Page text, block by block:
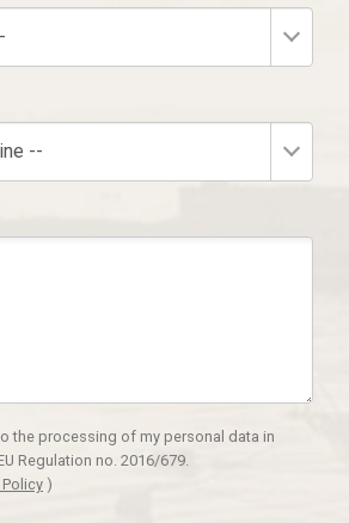
--
the processing of my personal data in
Regulation no. 2016/679.
Policy )